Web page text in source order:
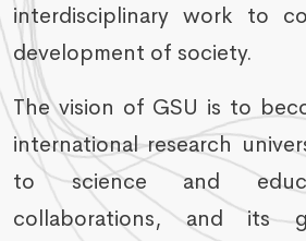
interdisciplinary work to
development of society.
The vision of GSU is to
international research
to science and
collaborations, and its